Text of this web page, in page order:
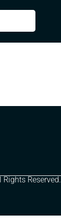
Reserved.